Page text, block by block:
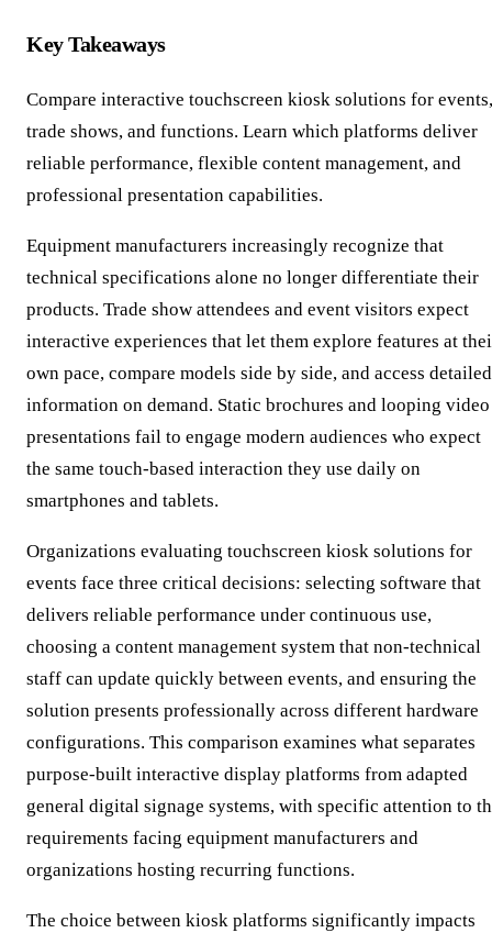
Key Takeaways
Compare interactive touchscreen kiosk solutions for events,
trade shows, and functions. Learn which platforms deliver
reliable performance, flexible content management, and
professional presentation capabilities.
Equipment manufacturers increasingly recognize that
technical specifications alone no longer differentiate their
products. Trade show attendees and event visitors expect
interactive experiences that let them explore features at
own pace, compare models side by side, and access detailed
information on demand. Static brochures and looping video
presentations fail to engage modern audiences who expect
the same touch-based interaction they use daily on
smartphones and tablets.
Organizations evaluating touchscreen kiosk solutions for
events face three critical decisions: selecting software that
delivers reliable performance under continuous use,
choosing a content management system that non-technical
staff can update quickly between events, and ensuring the
solution presents professionally across different hardware
configurations. This comparison examines what separates
purpose-built interactive display platforms from adapted
general digital signage systems, with specific attention to
requirements facing equipment manufacturers and
organizations hosting recurring functions.
The choice between kiosk platforms significantly impacts